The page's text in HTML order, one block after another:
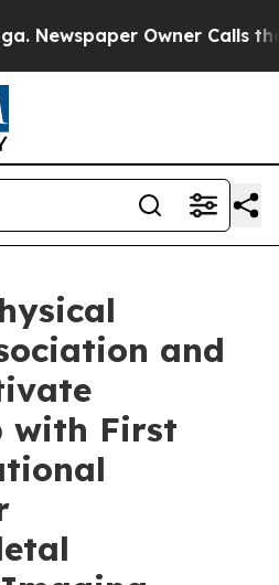
Owner Calls the
and
with First